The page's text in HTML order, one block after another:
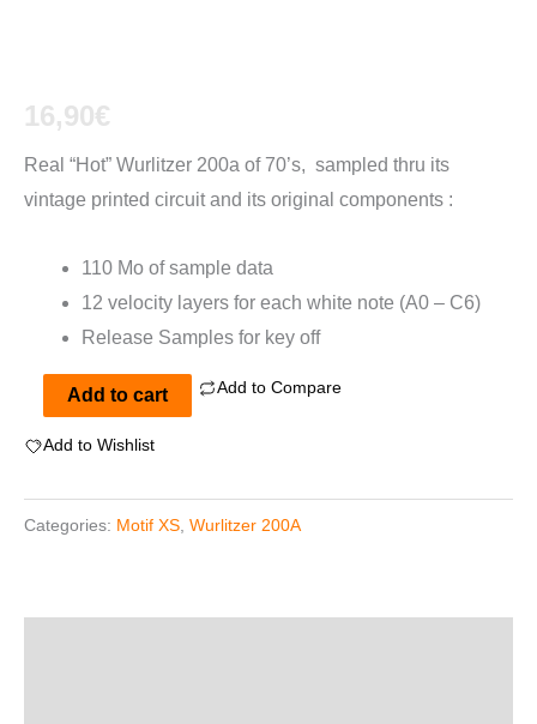
16,90€
Real “Hot” Wurlitzer 200a of 70’s, sampled thru its
vintage printed circuit and its original components :
110 Mo of sample data
12 velocity layers for each white note (A0 – C6)
Release Samples for key off
Wurlitzer
For
Motif
XS
Add to cart Add to Compare
Add to Wishlist
Categories: Motif XS Wurlitzer 200A